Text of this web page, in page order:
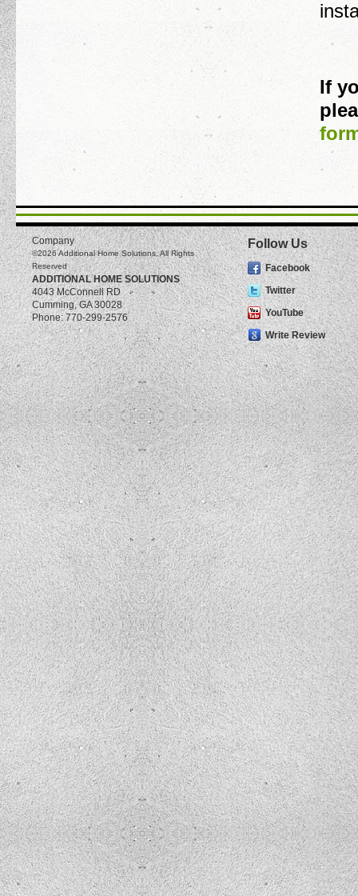
If
Company
©2026Additional Home Solutions, All Rights
Reserved
ADDITIONAL HOME SOLUTIONS
4043 McConnell RD
Cumming,GA 30028
Phone:770-299-2576
Follow Us
Facebook
Twitter
YouTube
Write Review